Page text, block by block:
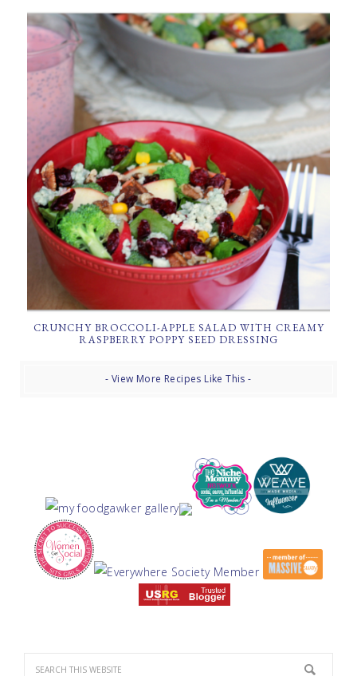
CRUNCHY BROCCOLI-APPLE SALAD WITH CREAMY
RASPBERRY POPPY SEED DRESSING
- View More Recipes Like This -